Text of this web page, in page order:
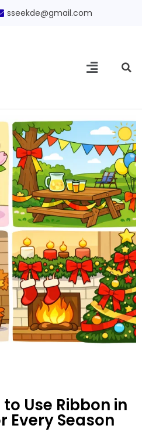
sseekde@gmail.com
Use Ribbon in
Every Season